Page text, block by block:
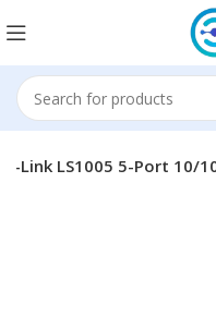
Link LS1005 5-Port 10/